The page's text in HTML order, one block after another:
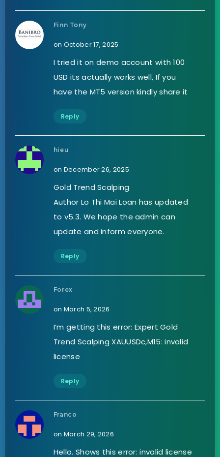
Finn Tony
on October 17, 2025
I tried it on demo account with 100
USD its actually works well, If you
have the MT5 version kindly share it
Reply
hieu
on December 26, 2025
Gold Trend Scalping
Author Lo Thi Mai Loan has updated
to v5.3. We hope the admin can
update and inform everyone.
Reply
Forex
on March 5, 2026
I’m getting this error: Expert Gold
Trend Scalping XAUUSDc,M15: invalid
license
Reply
Franco
on March 29, 2026
Hello. Shows this error: invalid license